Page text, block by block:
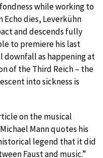
while working to
Echo dies, Leverkühn
and descends fully
to premiere his last
downfall as happening at
of the Third Reich – the
into sickness is
on the musical
Mann quotes his
legend that it did
Faust and music.”